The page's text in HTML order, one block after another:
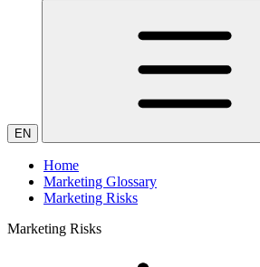
EN
Home
Marketing Glossary
Marketing Risks
Marketing Risks